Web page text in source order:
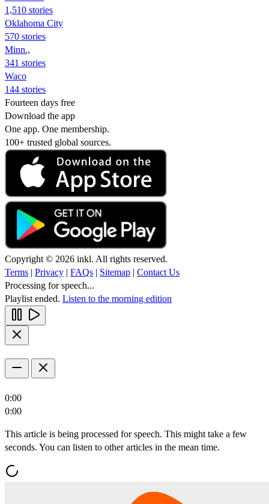
1,510 stories
Oklahoma City
570 stories
Minn.,
341 stories
Waco
144 stories
Fourteen days free
Download the app
One app. One membership.
100+ trusted global sources.
Copyright © 2026 inkl. All rights reserved.
Terms | Privacy | FAQs | Sitemap | Contact Us
Processing for speech...
Playlist ended. Listen to the morning edition
0:00
0:00
This article is being processed for speech. This might take a few
seconds. You can listen to other articles in the mean time.